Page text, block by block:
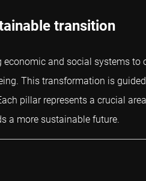
transition
and social systems to
This transformation is
pillar represents a crucial
a more sustainable future.